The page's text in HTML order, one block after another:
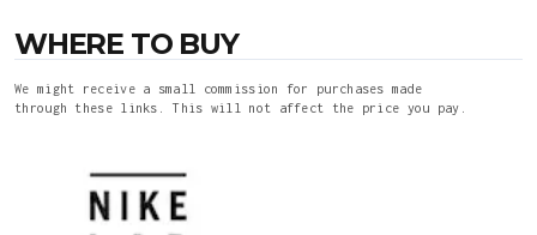
WHERE TO BUY
We might receive a small commission for purchases made
through these links. This will not affect the price you pay.